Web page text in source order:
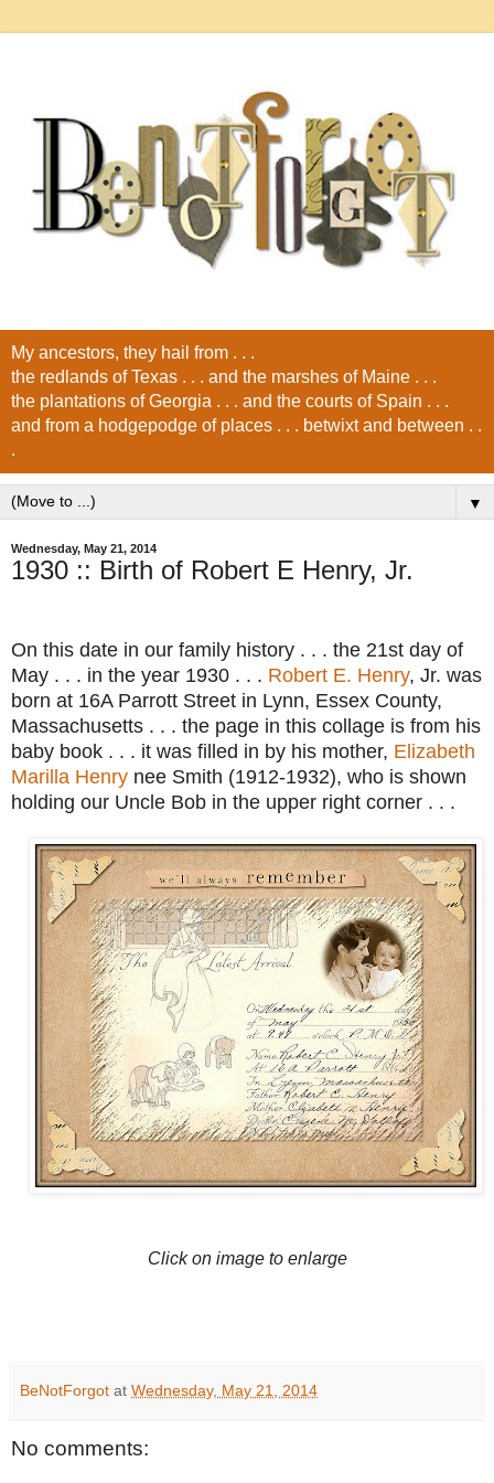
My ancestors, they hail from . . .
the redlands of Texas . . . and the marshes of Maine . . .
the plantations of Georgia . . . and the courts of Spain . . .
and from a hodgepodge of places . . . betwixt and between . .
.
▼
Wednesday, May 21, 2014
1930 :: Birth of Robert E Henry, Jr.
On this date in our family history . . . the 21st day of
May . . . in the year 1930 . . . Robert E. Henry, Jr. was
born at 16A Parrott Street in Lynn, Essex County,
Massachusetts . . . the page in this collage is from his
baby book . . . it was filled in by his mother, Elizabeth
Marilla Henry nee Smith (1912-1932), who is shown
holding our Uncle Bob in the upper right corner . . .
Click on image to enlarge
BeNotForgot at Wednesday, May 21, 2014
No comments: